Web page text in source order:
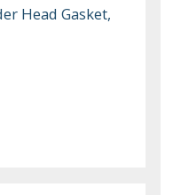
Head Gasket,